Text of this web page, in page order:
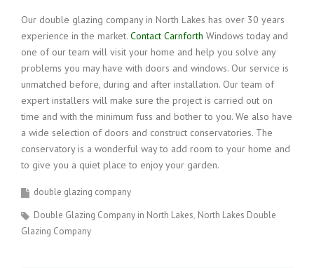
Our double glazing company in North Lakes has over 30 years
experience in the market. Contact Carnforth Windows today and
one of our team will visit your home and help you solve any
problems you may have with doors and windows. Our service is
unmatched before, during and after installation. Our team of
expert installers will make sure the project is carried out on
time and with the minimum fuss and bother to you. We also have
a wide selection of doors and construct conservatories. The
conservatory is a wonderful way to add room to your home and
to give you a quiet place to enjoy your garden.
double glazing company
Double Glazing Company in North Lakes North Lakes Double
Glazing Company